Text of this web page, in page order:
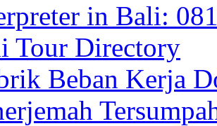
in Bali:
Tour Directory
Beban Kerja